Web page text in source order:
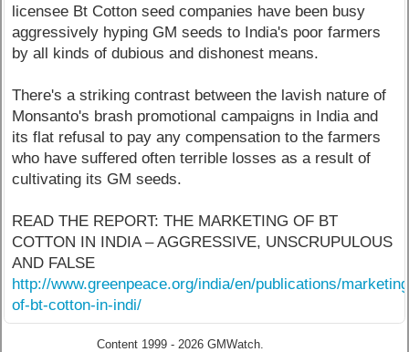
licensee Bt Cotton seed companies have been busy
aggressively hyping GM seeds to India's poor farmers
by all kinds of dubious and dishonest means.
There's a striking contrast between the lavish nature of
Monsanto's brash promotional campaigns in India and
its flat refusal to pay any compensation to the farmers
who have suffered often terrible losses as a result of
cultivating its GM seeds.
READ THE REPORT: THE MARKETING OF BT
COTTON IN INDIA – AGGRESSIVE, UNSCRUPULOUS
AND FALSE
http://www.greenpeace.org/india/en/publications/
of-bt-cotton-in-indi/
Content 1999 - 2026 GMWatch.